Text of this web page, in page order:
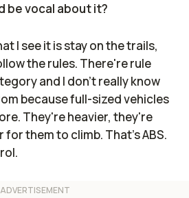
be vocal about it?
I see it is stay on the trails,
the rules. There're rule
and I don't really know
because full-sized vehicles
They're heavier, they're
for them to climb. That's ABS.